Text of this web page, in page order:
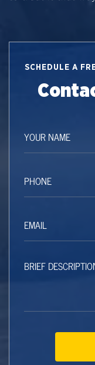
SCHEDULE A